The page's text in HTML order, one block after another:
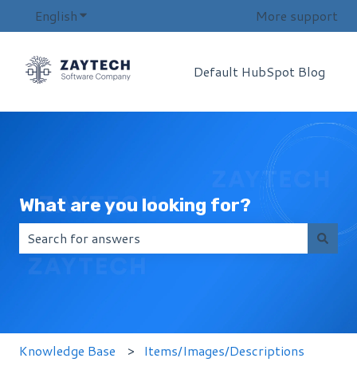
EnglishShow submenu for translationsMore support
Default HubSpot Blog
What are you looking for?
Knowledge Base Items/Images/Descriptions